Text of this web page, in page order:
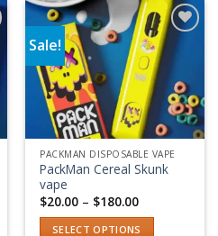
has
multiple
variants.
The
options
may
be
chosen
on
the
product
page
Sale!
Add to wishlist
PACKMAN DISPOSABLE VAPE
PackMan Cereal Skunk
vape
$20.00 – $180.00Price
$20.00
SELECT OPTIONS